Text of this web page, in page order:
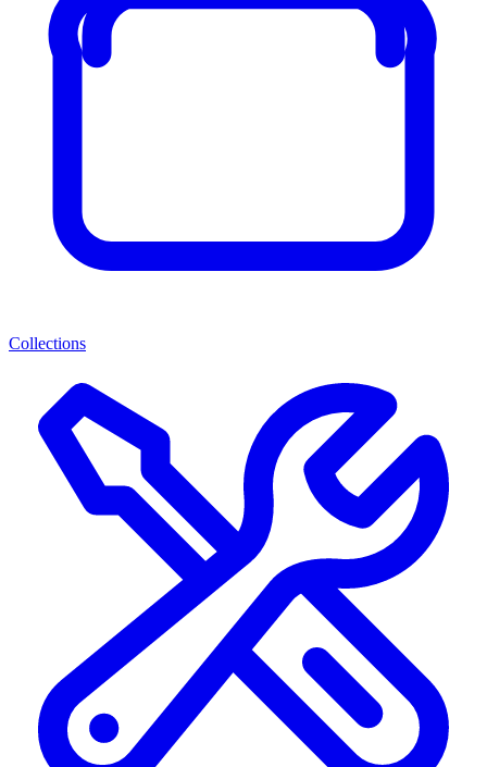
Collections